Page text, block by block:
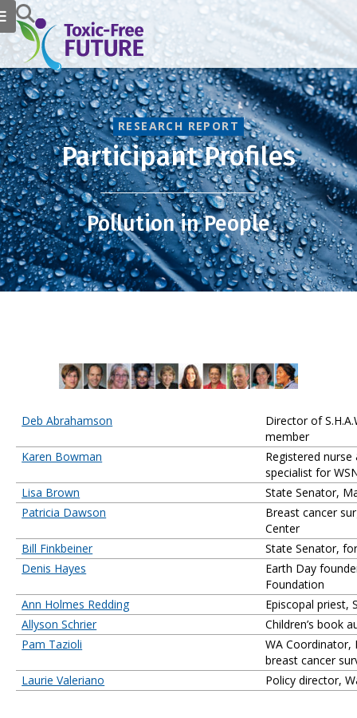
RESEARCH REPORT
Participant Profiles
Pollution in People
Deb Abrahamson
Director of
member
Karen Bowman
Registered
specialist for
Lisa Brown
State Senator,
Patricia Dawson
Breast cancer
Center
Bill Finkbeiner
State Senator,
Denis Hayes
Earth Day
Foundation
Ann Holmes Redding
Episcopal priest,
Allyson Schrier
Children’s book
Pam Tazioli
WA Coordinator,
breast cancer
Laurie Valeriano
Policy director,